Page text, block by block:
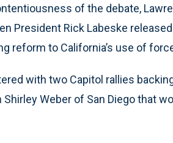
of the debate,
President Rick Labeske
reform to California’s use of
with two Capitol rallies
Weber of San Diego that